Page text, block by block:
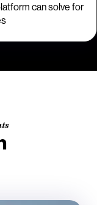
can solve for